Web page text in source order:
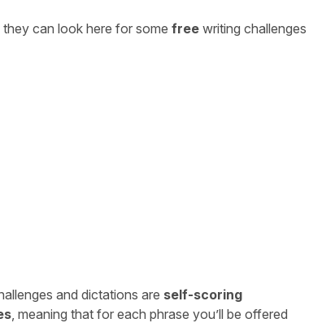
can look here for some free writing challenges
and dictations are self-scoring
, meaning that for each phrase you’ll be offered